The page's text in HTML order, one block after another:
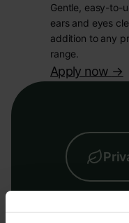
Gentle, easy-to-
ears and eyes
addition to any
range.
Apply now ->
Custom